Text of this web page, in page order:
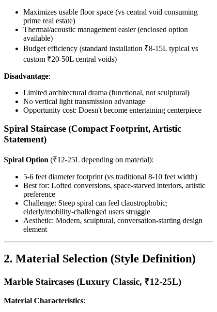
Maximizes usable floor space (vs central void consuming
prime real estate)
Thermal/acoustic management easier (enclosed option
available)
Budget efficiency (standard installation ₹8-15L typical vs
custom ₹20-50L central voids)
Disadvantage:
Limited architectural drama (functional, not sculptural)
No vertical light transmission advantage
Opportunity cost: Doesn't become entertaining centerpiece
Spiral Staircase (Compact Footprint, Artistic
Statement)
Spiral Option (₹12-25L depending on material):
5-6 feet diameter footprint (vs traditional 8-10 feet width)
Best for: Lofted conversions, space-starved interiors, artistic
preference
Challenge: Steep spiral can feel claustrophobic;
elderly/mobility-challenged users struggle
Aesthetic: Modern, sculptural, conversation-starting design
element
2. Material Selection (Style Definition)
Marble Staircases (Luxury Classic, ₹12-25L)
Material Characteristics: